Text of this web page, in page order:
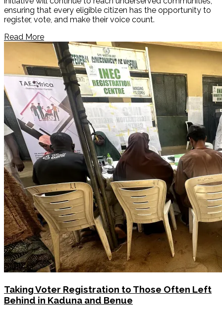
ensuring that every eligible citizen has the opportunity to
register, vote, and make their voice count.
Read More
Taking Voter Registration to Those Often Left
Behind in Kaduna and Benue